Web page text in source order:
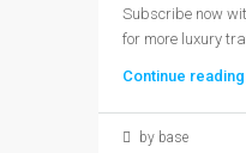
Subscribe now
for more luxury
Continue reading
by base